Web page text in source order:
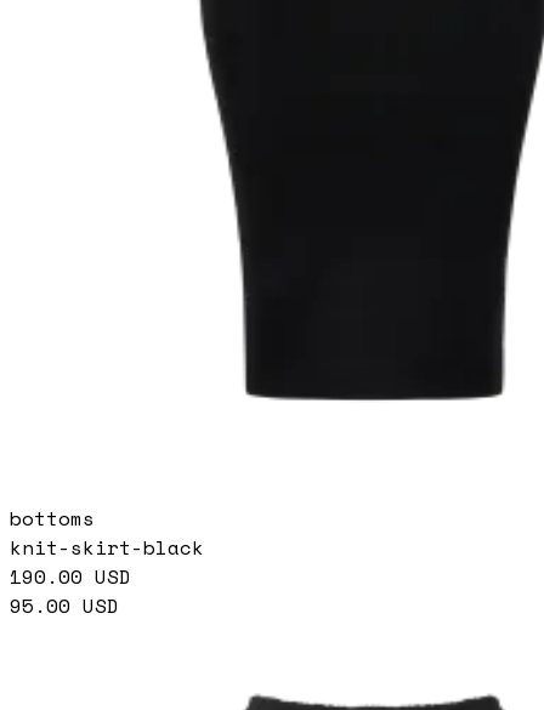
bottoms
knit-skirt-black
190.00 USD
95.00 USD